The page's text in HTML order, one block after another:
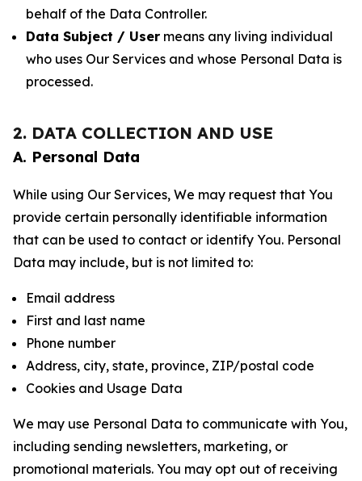
behalf of the Data Controller.
Data Subject / User means any living individual
who uses Our Services and whose Personal Data is
processed.
2. DATA COLLECTION AND USE
A. Personal Data
While using Our Services, We may request that You
provide certain personally identifiable information
that can be used to contact or identify You. Personal
Data may include, but is not limited to:
Email address
First and last name
Phone number
Address, city, state, province, ZIP/postal code
Cookies and Usage Data
We may use Personal Data to communicate with You,
including sending newsletters, marketing, or
promotional materials. You may opt out of receiving